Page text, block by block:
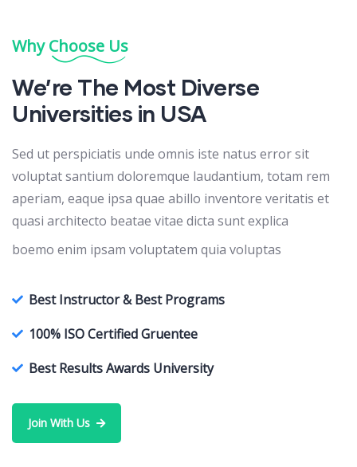
Why Choose Us
We’re The Most Diverse
Universities in USA
Sed ut perspiciatis unde omnis iste natus error sit
voluptat santium doloremque laudantium, totam rem
aperiam, eaque ipsa quae abillo inventore veritatis et
quasi architecto beatae vitae dicta sunt explica
boemo enim ipsam voluptatem quia voluptas
Best Instructor & Best Programs
100% ISO Certified Gruentee
Best Results Awards University
Join With Us